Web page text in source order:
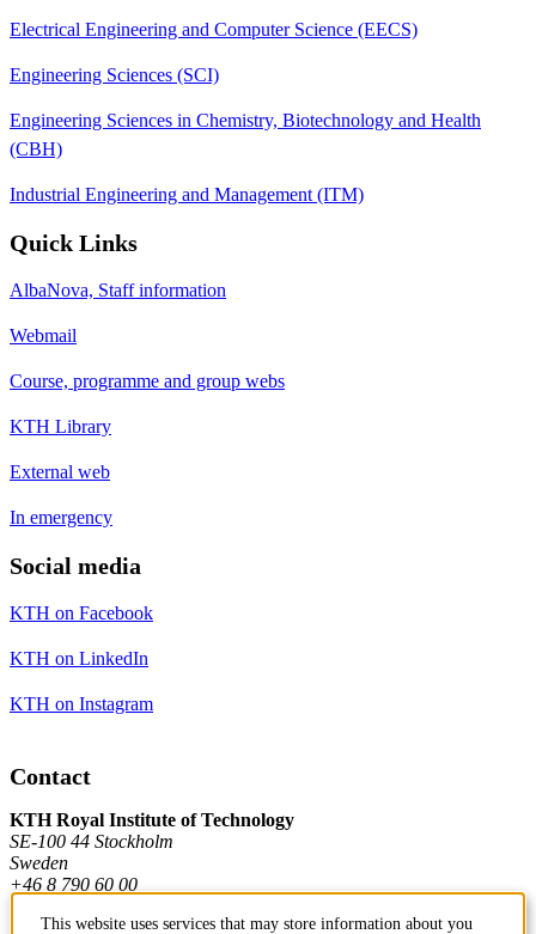
Electrical Engineering and Computer Science (EECS)
Engineering Sciences (SCI)
Engineering Sciences in Chemistry, Biotechnology and Health
(CBH)
Industrial Engineering and Management (ITM)
Quick Links
AlbaNova, Staff information
Webmail
Course, programme and group webs
KTH Library
External web
In emergency
Social media
KTH on Facebook
KTH on LinkedIn
KTH on Instagram
Contact
KTH Royal Institute of Technology
SE-100 44 Stockholm
Sweden
+46 8 790 60 00
This website uses services that may store information about you